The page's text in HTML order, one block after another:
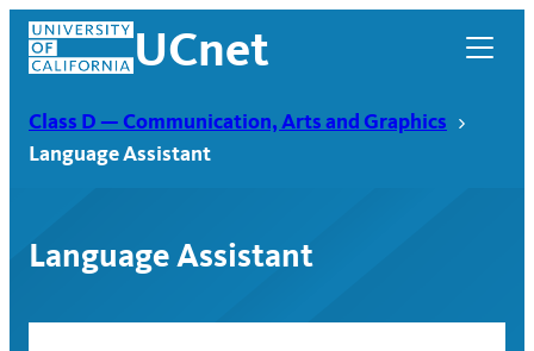
Skip
content
UCnet
Class D — Communication, Arts and Graphics
Language Assistant
Language Assistant